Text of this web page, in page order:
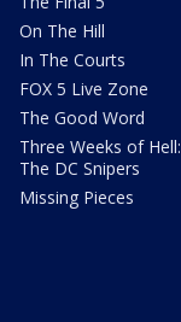
On The Hill
In The Courts
FOX 5 Live Zone
The Good Word
Three Weeks of Hell:
The DC Snipers
Missing Pieces